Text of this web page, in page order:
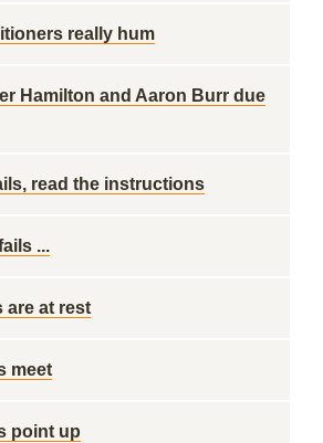
really hum
Hamilton and Aaron Burr due
read the instructions
...
are at rest
meet
point up